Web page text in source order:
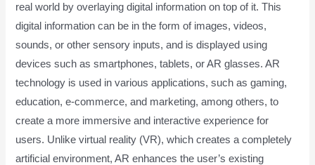
real world by overlaying digital information on top of it. This
digital information can be in the form of images, videos,
sounds, or other sensory inputs, and is displayed using
devices such as smartphones, tablets, or AR glasses. AR
technology is used in various applications, such as gaming,
education, e-commerce, and marketing, among others, to
create a more immersive and interactive experience for
users. Unlike virtual reality (VR), which creates a completely
artificial environment, AR enhances the user’s existing